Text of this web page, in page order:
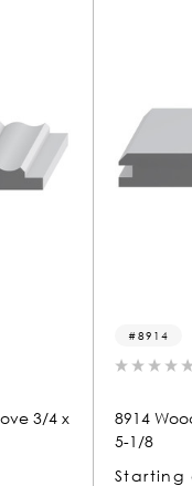
& Groove 3/4 x